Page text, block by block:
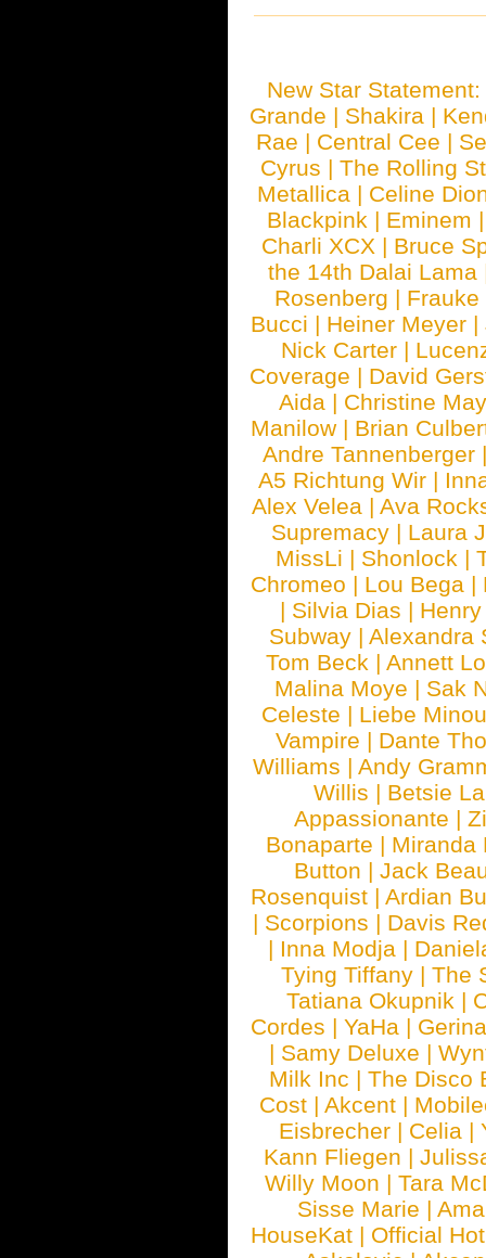
New Star
Grande | Shakira |
Rae | Central Cee |
Cyrus | The Rolling
Metallica | Celine
Blackpink | Eminem
Charli XCX | Bruce
the 14th Dalai Lama
Rosenberg | Frauke
Bucci | Heiner Meyer |
Nick Carter |
Coverage | David
Aida | Christine
Manilow | Brian
Andre Tannenberger
A5 Richtung Wir |
Alex Velea | Ava
Supremacy | Laura
MissLi | Shonlock |
Chromeo | Lou Bega |
| Silvia Dias |
Subway |Alexandra
Tom Beck |Annett
Malina Moye | Sak
Celeste | Liebe Minou
Vampire | Dante
Williams | Andy
Willis | Betsie
Appassionante |
Bonaparte | Miranda
Button | Jack
Rosenquist |Ardian
| Scorpions | Davis
| Inna Modja |
Tying Tiffany |The
Tatiana Okupnik |
Cordes |YaHa |
| Samy Deluxe |
Milk Inc |The Disco
Cost |Akcent |
Eisbrecher | Celia |
Kann Fliegen |
Willy Moon |Tara
Sisse Marie |
HouseKat | Official